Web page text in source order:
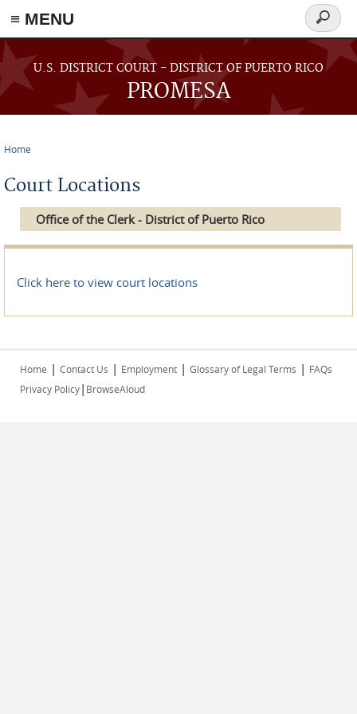
≡ MENU
Skip to main content
U.S. DISTRICT COURT - DISTRICT OF PUERTO RICO
PROMESA
Search
form
Home
Court Locations
Office of the Clerk - District of Puerto Rico
Click here to view court locations
Home | Contact Us | Employment | Glossary of Legal Terms | FAQs
Privacy Policy| BrowseAloud